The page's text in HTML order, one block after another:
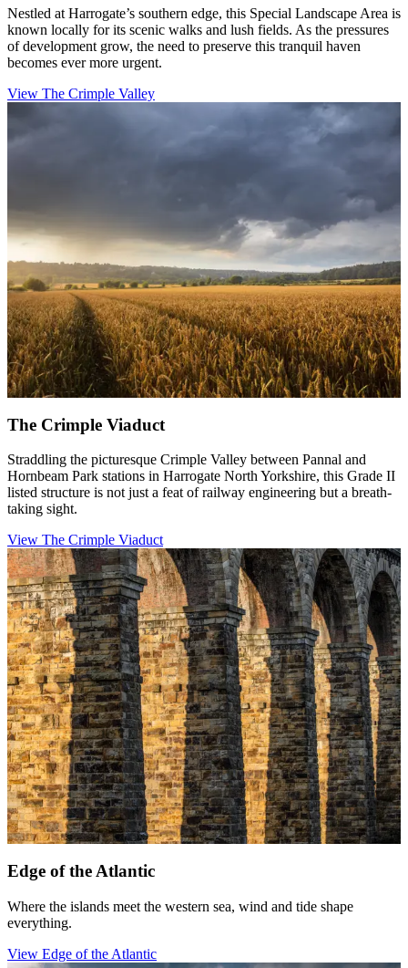
Nestled at Harrogate’s southern edge, this Special Landscape Area is
known locally for its scenic walks and lush fields. As the pressures
of development grow, the need to preserve this tranquil haven
becomes ever more urgent.
View The Crimple Valley
The Crimple Viaduct
Straddling the picturesque Crimple Valley between Pannal and
Hornbeam Park stations in Harrogate North Yorkshire, this Grade II
listed structure is not just a feat of railway engineering but a breath-
taking sight.
View The Crimple Viaduct
Edge of the Atlantic
Where the islands meet the western sea, wind and tide shape
everything.
View Edge of the Atlantic